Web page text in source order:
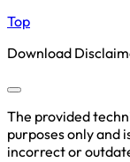
Top
Download
The provided
purposes only and
incorrect or